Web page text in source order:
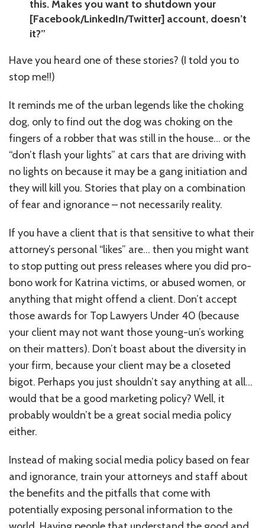
this. Makes you want to shutdown your
[Facebook/LinkedIn/Twitter] account, doesn’t
it?”
Have you heard one of these stories? (I told you to
stop me!!)
It reminds me of the urban legends like the choking
dog, only to find out the dog was choking on the
fingers of a robber that was still in the house… or the
“don’t flash your lights” at cars that are driving with
no lights on because it may be a gang initiation and
they will kill you. Stories that play on a combination
of fear and ignorance – not necessarily reality.
If you have a client that is that sensitive to what their
attorney’s personal “likes” are… then you might want
to stop putting out press releases where you did pro-
bono work for Katrina victims, or abused women, or
anything that might offend a client. Don’t accept
those awards for Top Lawyers Under 40 (because
your client may not want those young-un’s working
on their matters). Don’t boast about the diversity in
your firm, because your client may be a closeted
bigot. Perhaps you just shouldn’t say anything at all…
would that be a good marketing policy? Well, it
probably wouldn’t be a great social media policy
either.
Instead of making social media policy based on fear
and ignorance, train your attorneys and staff about
the benefits and the pitfalls that come with
potentially exposing personal information to the